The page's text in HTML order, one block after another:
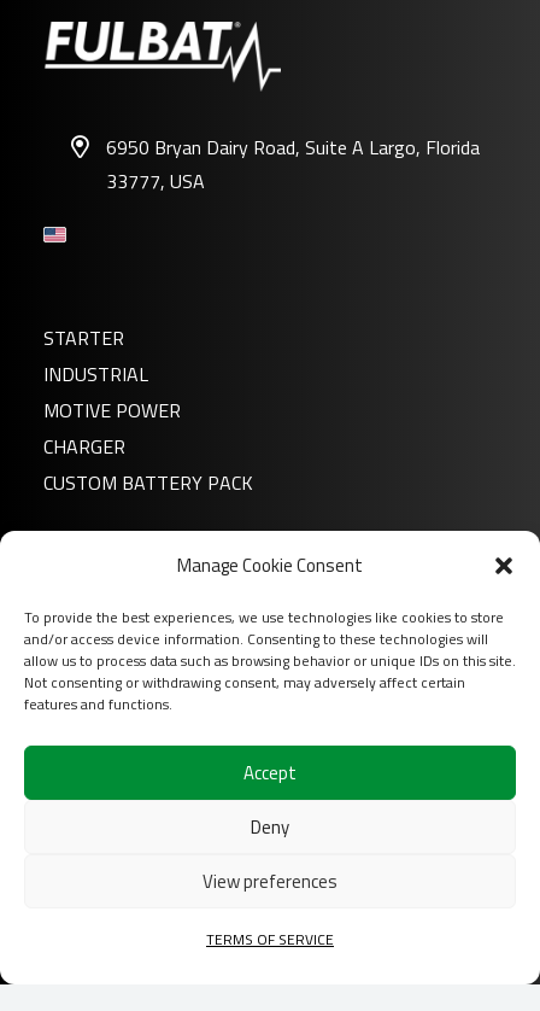
Manage Cookie Consent
To provide the best experiences, we use technologies like cookies to store
and/or access device information. Consenting to these technologies will
allow us to process data such as browsing behavior or unique IDs on this site.
Not consenting or withdrawing consent, may adversely affect certain
features and functions.
Accept
Deny
View preferences
TERMS OF SERVICE
6950 Bryan Dairy Road, Suite A Largo, Florida
33777, USA
STARTER
INDUSTRIAL
MOTIVE POWER
CHARGER
CUSTOM BATTERY PACK
FAQ
Download
Login
Follow us on